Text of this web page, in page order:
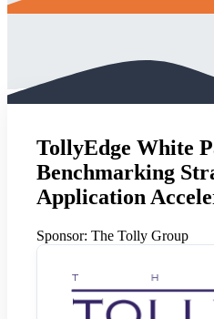
TollyEdge White
Benchmarking
Application
Sponsor: The Tolly Group